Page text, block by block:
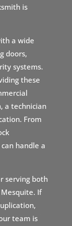
is
a wide
doors,
systems.
these
a technician
From
handle a
serving both
If
team is